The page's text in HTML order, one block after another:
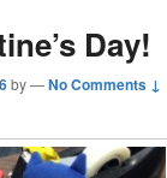
Day!
by—No Comments ↓